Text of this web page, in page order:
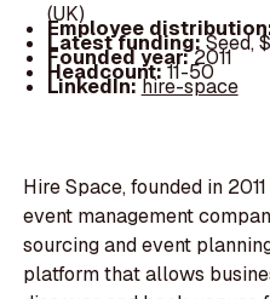
(UK)
Employee
Latest funding:Seed,
Founded year:2011
Headcount:11-50
LinkedIn:hire-space
Hire Space, founded in
event management
sourcing and event
platform that allows